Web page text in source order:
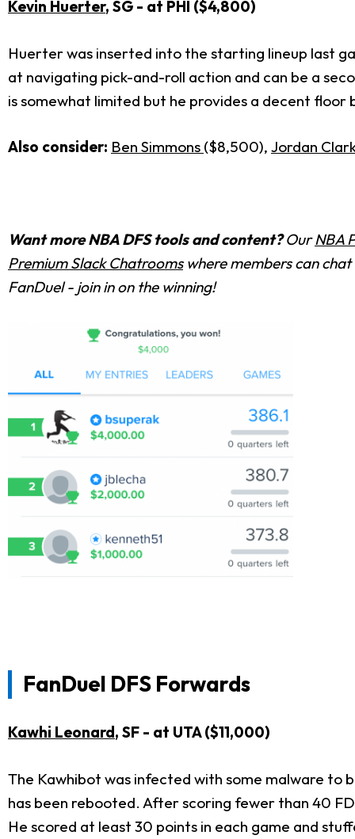
Kevin Huerter, SG - at PHI ($4,800)
Huerter was inserted into the starting lineup last
at navigating pick-and-roll action and can be a
is somewhat limited but he provides a decent
Also consider: Ben Simmons ($8,500), Jordan
Want more NBA DFS tools and content?OurNBA
Premium Slack Chatroomswhere members can
FanDuel - join in on the winning!
FanDuel DFS Forwards
Kawhi Leonard, SF - at UTA ($11,000)
The Kawhibot was infected with some malware to
has been rebooted. After scoring fewer than 40
He scored at least 30 points in each game and